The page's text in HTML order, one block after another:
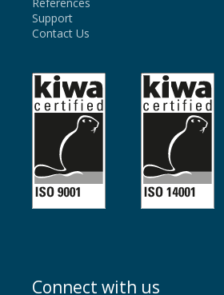
Support
Contact Us
Connect with us